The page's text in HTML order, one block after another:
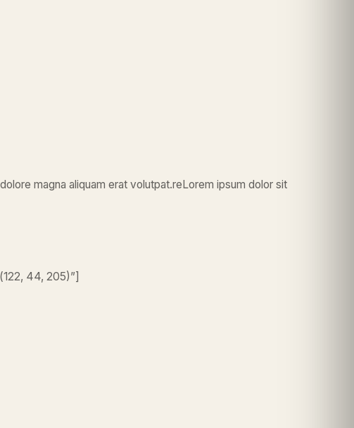
magna aliquam erat volutpat.reLorem ipsum dolor sit
44, 205)”]